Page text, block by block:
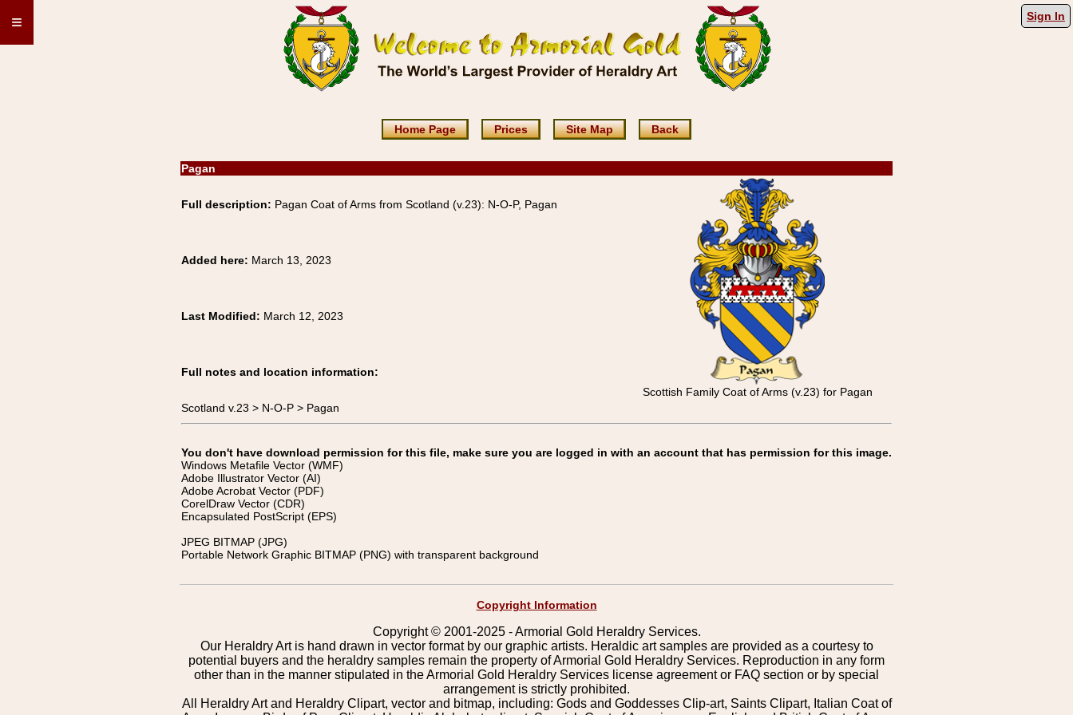
≡ Sign In
Home Page Prices Site Map Back
Pagan
Full description: Pagan Coat of Arms from Scotland (v.23): N-O-P, Pagan
Scottish Family Coat of Arms (v.23) for Pagan
Added here: March 13, 2023
Last Modified: March 12, 2023
Full notes and location information:
Scotland v.23 > N-O-P > Pagan
You don't have download permission for this file, make sure you are logged in with an account that has permission for this image.
Windows Metafile Vector (WMF)
Adobe Illustrator Vector (AI)
Adobe Acrobat Vector (PDF)
CorelDraw Vector (CDR)
Encapsulated PostScript (EPS)
JPEG BITMAP (JPG)
Portable Network Graphic BITMAP (PNG) with transparent background
Copyright Information
Copyright © 2001-2025 - Armorial Gold Heraldry Services.
Our Heraldry Art is hand drawn in vector format by our graphic artists. Heraldic art samples are provided as a courtesy to
potential buyers and the heraldry samples remain the property of Armorial Gold Heraldry Services. Reproduction in any form
other than in the manner stipulated in the Armorial Gold Heraldry Services license agreement or FAQ section or by special
arrangement is strictly prohibited.
All Heraldry Art and Heraldry Clipart, vector and bitmap, including: Gods and Goddesses Clip-art, Saints Clipart, Italian Coat of